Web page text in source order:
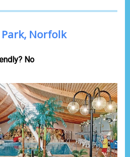
Norfolk
No